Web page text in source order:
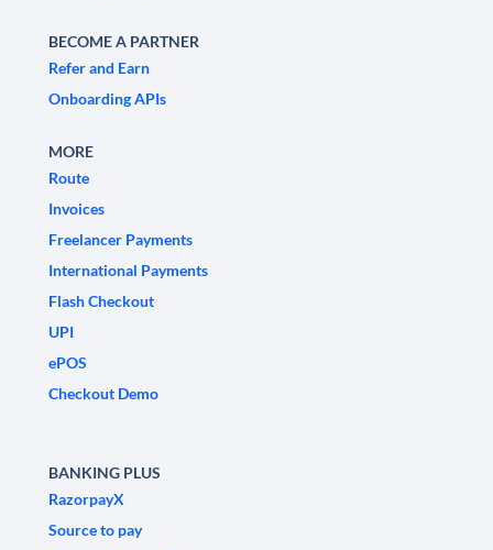
BECOME A PARTNER
Refer and Earn
Onboarding APIs
MORE
Route
Invoices
Freelancer Payments
International Payments
Flash Checkout
UPI
ePOS
Checkout Demo
BANKING PLUS
RazorpayX
Source to pay